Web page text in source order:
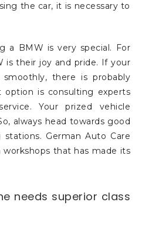
the car, it is necessary to
a BMW is very special. For
is their joy and pride. If your
there is probably
option is consulting experts
Your prized vehicle
always head towards good
stations. German Auto Care
that has made its
needs superior class